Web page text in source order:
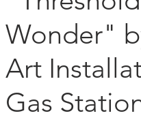
Wonder"
Art
Gas